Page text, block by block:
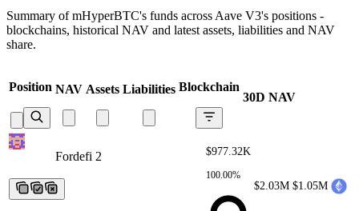
Summary of mHyperBTC's funds across Aave V3's positions -
blockchains, historical NAV and latest assets, liabilities and NAV
share.
Position NAV Assets Liabilities Blockchain
30D NAV
Fordefi 2 $977.32K
100.00%
$2.03M $1.05M